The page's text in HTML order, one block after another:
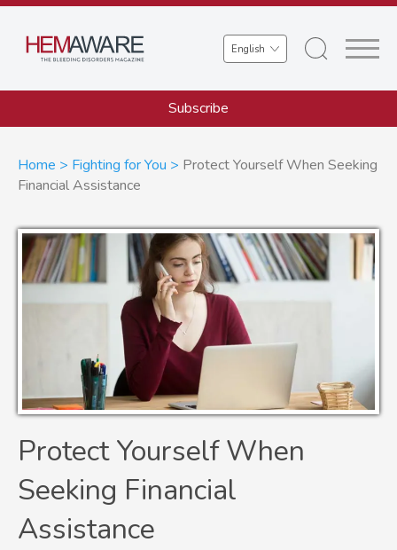
Skip
main
Select
your
language
Subscribe
Breadcrumb
Home Fighting for You
Protect Yourself When Seeking
Financial Assistance
Protect Yourself When
Seeking Financial
Assistance